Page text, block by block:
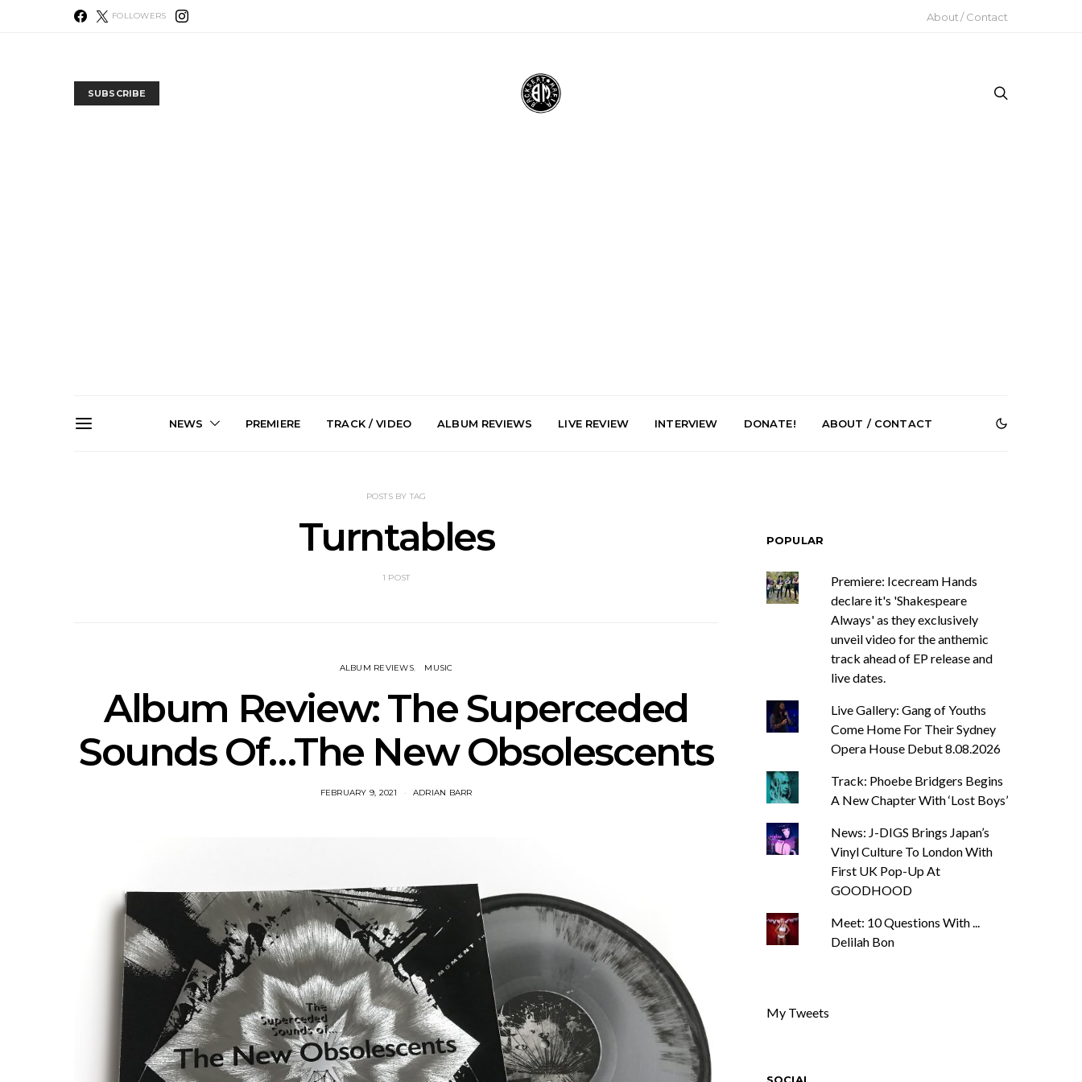
FOLLOWERS About / Contact
SUBSCRIBE
NEWS
News: Pure Speculator
Finds Weightlessness in
Thought on ‘Fog Rap
Melancholy’
PREMIERE TRACK / VIDEO ALBUM REVIEWS LIVE REVIEW INTERVIEW DONATE! ABOUT / CONTACT
POSTS BY TAG
Turntables
1 POST
ALBUM REVIEWS MUSIC
Album Review: The Superceded
Sounds Of…The New Obsolescents
FEBRUARY 9, 2021 ADRIAN BARR
POPULAR
Premiere: Icecream Hands
declare it's 'Shakespeare
Always' as they exclusively
unveil video for the anthemic
track ahead of EP release and
live dates.
Live Gallery: Gang of Youths
Come Home For Their Sydney
Opera House Debut 8.08.2026
Track: Phoebe Bridgers Begins
A New Chapter With ‘Lost Boys’
News: J-DIGS Brings Japan’s
Vinyl Culture To London With
First UK Pop-Up At
GOODHOOD
Meet: 10 Questions With ...
Delilah Bon
My Tweets